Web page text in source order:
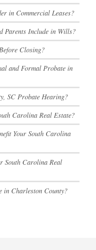
in Commercial Leases?
Parents Include in Wills?
Closing?
and Formal Probate in
SC Probate Hearing?
Carolina Real Estate?
Your South Carolina
South Carolina Real
in Charleston County?